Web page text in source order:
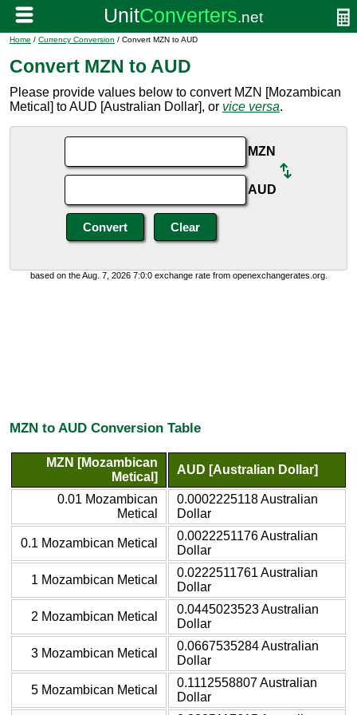
Home / Currency Conversion / Convert MZN to AUD
Convert MZN to AUD
Please provide values below to convert MZN [Mozambican
Metical] to AUD [Australian Dollar], or vice versa.
MZN
AUD
based on the Aug. 7, 2026 7:0:0 exchange rate from openexchangerates.org.
MZN to AUD Conversion Table
MZN [Mozambican
Metical]
AUD [Australian Dollar]
0.01 Mozambican
Metical
0.0002225118 Australian
Dollar
0.1 Mozambican Metical
0.0022251176 Australian
Dollar
1 Mozambican Metical
0.0222511761 Australian
Dollar
2 Mozambican Metical
0.0445023523 Australian
Dollar
3 Mozambican Metical
0.0667535284 Australian
Dollar
5 Mozambican Metical
0.1112558807 Australian
Dollar